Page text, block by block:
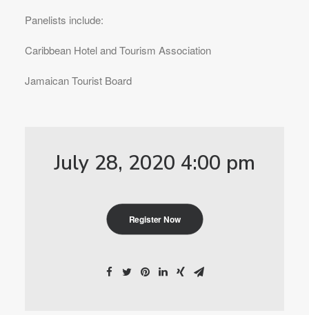
Panelists include:
Caribbean Hotel and Tourism Association
Jamaican Tourist Board
July 28, 2020 4:00 pm
Register Now